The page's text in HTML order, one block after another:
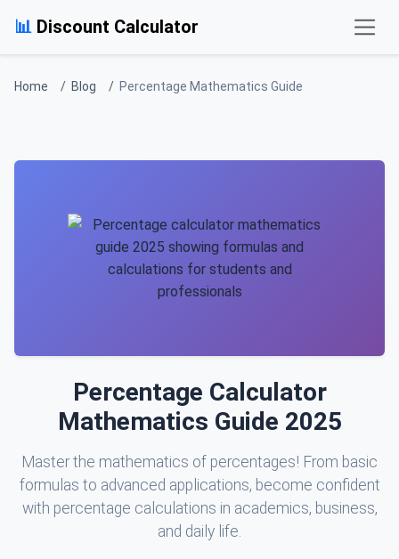
📊 Discount Calculator
Home Blog Percentage Mathematics Guide
Percentage Calculator
Mathematics Guide 2025
Master the mathematics of percentages! From basic
formulas to advanced applications, become confident
with percentage calculations in academics, business,
and daily life.